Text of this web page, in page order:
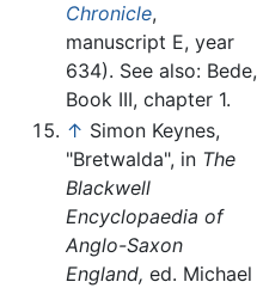
Chronicle,
manuscript E, year
634). See also: Bede,
Book III, chapter 1.
↑ Simon Keynes,
"Bretwalda", in The
Blackwell
Encyclopaedia of
Anglo-Saxon
England, ed. Michael